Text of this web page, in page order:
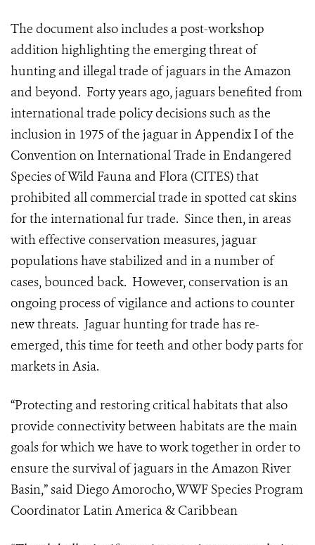
The document also includes a post-workshop
addition highlighting the emerging threat of
hunting and illegal trade of jaguars in the Amazon
and beyond. Forty years ago, jaguars benefited from
international trade policy decisions such as the
inclusion in 1975 of the jaguar in Appendix I of the
Convention on International Trade in Endangered
Species of Wild Fauna and Flora (CITES) that
prohibited all commercial trade in spotted cat skins
for the international fur trade. Since then, in areas
with effective conservation measures, jaguar
populations have stabilized and in a number of
cases, bounced back. However, conservation is an
ongoing process of vigilance and actions to counter
new threats. Jaguar hunting for trade has re-
emerged, this time for teeth and other body parts for
markets in Asia.
“Protecting and restoring critical habitats that also
provide connectivity between habitats are the main
goals for which we have to work together in order to
ensure the survival of jaguars in the Amazon River
Basin,” said Diego Amorocho, WWF Species Program
Coordinator Latin America & Caribbean